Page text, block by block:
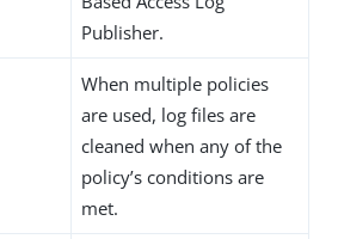
Publisher.
When multiple policies
are used, log files are
cleaned when any of the
policy’s conditions are
met.